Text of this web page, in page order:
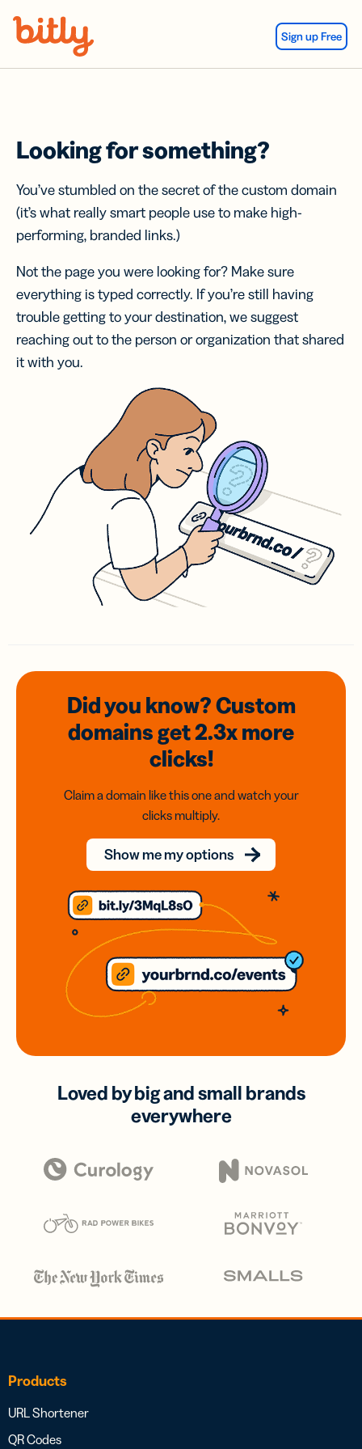
Sign up Free
Looking for something?
You’ve stumbled on the secret of the custom domain
(it’s what really smart people use to make high-
performing, branded links.)
Not the page you were looking for? Make sure
everything is typed correctly. If you’re still having
trouble getting to your destination, we suggest
reaching out to the person or organization that shared
it with you.
Did you know? Custom
domainsget 2.3xmore
clicks!
Claim a domain like this one and watch your
clicks multiply.
Show me my options
Loved by big and small brands
everywhere
Products
URL Shortener
QR Codes